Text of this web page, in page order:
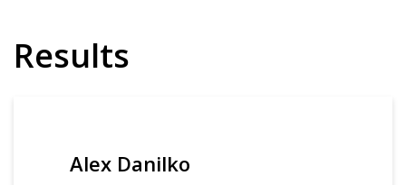
Results
Alex Danilko